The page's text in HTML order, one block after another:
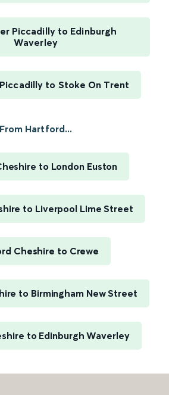
Piccadilly to Edinburgh
Waverley
to Stoke On Trent
From Hartford...
to London Euston
to Liverpool Lime Street
Cheshire to Crewe
to Birmingham New Street
to Edinburgh Waverley